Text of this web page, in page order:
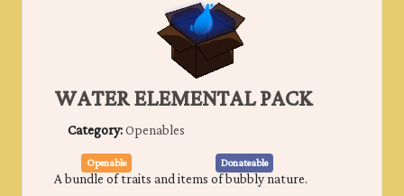
WATER ELEMENTAL PACK
Category:Openables
Openable Donateable
A bundle of traits and items of bubbly nature.